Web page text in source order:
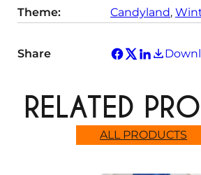
Theme:
Candyland,
Share
ALL PRODUCTS
RELATED